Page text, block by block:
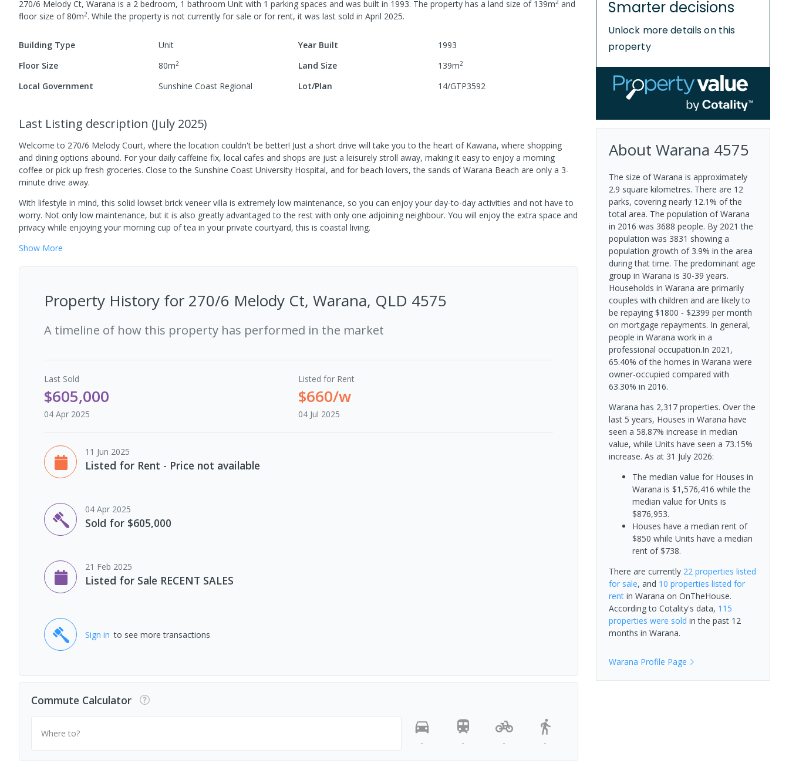
270/6 Melody Ct, Warana is a 2 bedroom, 1 bathroom Unit with 1 parking spaces and was built in 1993. The property has a land size of 139m and
floor size of80m2. While the property is not currently for sale or for rent, it was last sold in April 2025.
Building Type Unit Year Built
1993
Floor Size
80m2 Land Size 139m2
Local Government Sunshine Coast Regional Lot/Plan 14/GTP3592
Last Listing description (July 2025)
Welcome to 270/6 Melody Court, where the location couldn't be better! Just a short drive will take you to the heart of Kawana, where shopping
and dining options abound. For your daily caffeine fix, local cafes and shops are just a leisurely stroll away, making it easy to enjoy a morning
coffee or pick up fresh groceries. Close to the Sunshine Coast University Hospital, and for beach lovers, the sands of Warana Beach are only a 3-
minute drive away.
With lifestyle in mind, this solid lowset brick veneer villa is extremely low maintenance, so you can enjoy your day-to-day activities and not have to
worry. Not only low maintenance, but it is also greatly advantaged to the rest with only one adjoining neighbour. You will enjoy the extra space and
privacy while enjoying your morning cup of tea in your private courtyard, this is coastal living.
Show More
Property History for 270/6 Melody Ct, Warana, QLD 4575
A timeline of how this property has performed in the market
Last Sold
$605,000
04 Apr 2025
Listed for Rent
$660/w
04 Jul 2025
11 Jun 2025
Listed for Rent - Price not available
04 Apr 2025
Sold for $605,000
21 Feb 2025
Listed for Sale RECENT SALES
Sign in to see more transactions
Commute Calculator
Where to?
-
- - -
Smarter decisions
Unlock more details on this
property
About Warana 4575
The size of Warana is approximately
2.9 square kilometres. There are 12
parks, covering nearly 12.1% of the
total area. The population of Warana
in 2016 was 3688 people. By 2021 the
population was 3831 showing a
population growth of 3.9% in the area
during that time. The predominant age
group in Warana is 30-39 years.
Households in Warana are primarily
couples with children and are likely to
be repaying $1800 - $2399 per month
on mortgage repayments. In general,
people in Warana work in a
professional occupation.In 2021,
65.40% of the homes in Warana were
owner-occupied compared with
63.30% in 2016.
Warana has 2,317 properties. Over the
last 5 years, Houses in Warana have
seen a 58.87% increase in median
value, while Units have seen a 73.15%
increase. As at 31 July 2026:
The median value for Houses in
Warana is $1,576,416 while the
median value for Units is
$876,953.
Houses have a median rent of
$850 while Units have a median
rent of $738.
There are currently 22 properties listed
for sale, and 10 properties listed for
rentin Warana on OnTheHouse.
According to Cotality's data, 115
properties were sold in the past 12
months in Warana.
Warana Profile Page